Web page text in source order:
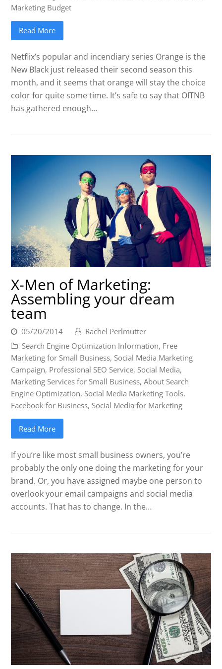
Marketing Budget
Read More
Netflix’s popular and incendiary series Orange is the
New Black just released their second season this
month, and it seems that orange will stay the choice
color for quite some time. It’s safe to say that OITNB
has gathered enough…
X-Men of Marketing:
Assembling your dream
team
05/20/2014
Rachel Perlmutter
Search Engine Optimization Information, Free
Marketing for Small Business, Social Media Marketing
Campaign, Professional SEO Service, Social Media,
Marketing Services for Small Business, About Search
Engine Optimization, Social Media Marketing Tools,
Facebook for Business, Social Media for Marketing
Read More
If you’re like most small business owners, you’re
probably the only one doing the marketing for your
brand. Or, you have assigned maybe one person to
overlook your email campaigns and social media
accounts. That has to change. In the…